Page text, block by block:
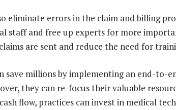
eliminate errors in the claim and billing
staff and free up experts for more
are sent and reduce the need for
save millions by implementing an end-to-
they can re-focus their valuable
flow, practices can invest in medical